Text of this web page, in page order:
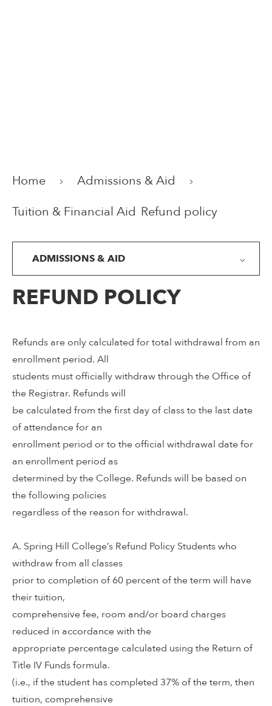
Home
Admissions & Aid
Tuition & Financial Aid Refund policy
ADMISSIONS & AID
REFUND POLICY
Refunds are only calculated for total withdrawal from an
enrollment period. All
students must officially withdraw through the Office of
the Registrar. Refunds will
be calculated from the first day of class to the last date
of attendance for an
enrollment period or to the official withdrawal date for
an enrollment period as
determined by the College. Refunds will be based on
the following policies
regardless of the reason for withdrawal.
A. Spring Hill College’s Refund Policy Students who
withdraw from all classes
prior to completion of 60 percent of the term will have
their tuition,
comprehensive fee, room and/or board charges
reduced in accordance with the
appropriate percentage calculated using the Return of
Title IV Funds formula.
(i.e., if the student has completed 37% of the term, then
tuition, comprehensive